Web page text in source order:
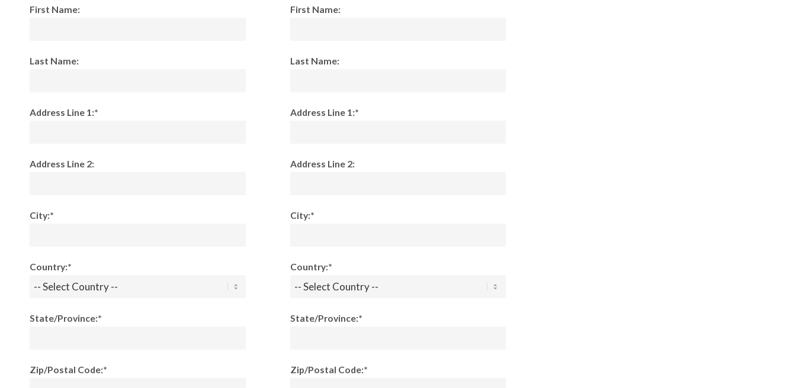
First Name:
Last Name:
Address Line 1:*
Address Line 2:
City:*
Country:*
State/Province:*
Zip/Postal Code:*
First Name:
Last Name:
Address Line 1:*
Address Line 2:
City:*
Country:*
State/Province:*
Zip/Postal Code:*